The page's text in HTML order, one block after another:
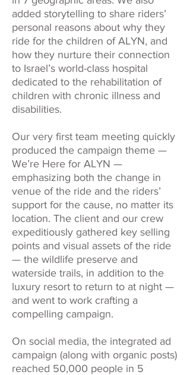
added storytelling to share riders’
personal reasons about why they
ride for the children of ALYN, and
how they nurture their connection
to Israel’s world-class hospital
dedicated to the rehabilitation of
children with chronic illness and
disabilities.
Our very first team meeting quickly
produced the campaign theme —
We’re Here for ALYN —
emphasizing both the change in
venue of the ride and the riders’
support for the cause, no matter its
location. The client and our crew
expeditiously gathered key selling
points and visual assets of the ride
— the wildlife preserve and
waterside trails, in addition to the
luxury resort to return to at night —
and went to work crafting a
compelling campaign.
On social media, the integrated ad
campaign (along with organic posts)
reached 50,000 people in 5